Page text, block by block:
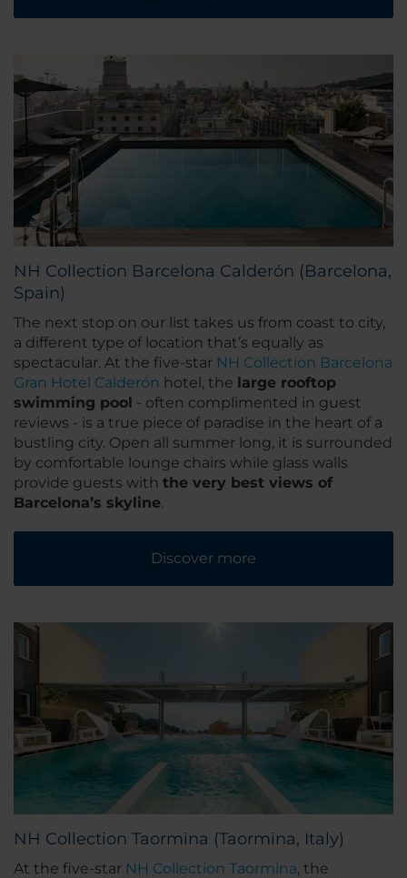
NH Collection Barcelona Calderón (Barcelona,
Spain)
The next stop on our list takes us from coast to city,
a different type of location that’s equally as
spectacular. At the five-star NH Collection Barcelona
Gran Hotel Calderón hotel, the large rooftop
swimming pool - often complimented in guest
reviews - is a true piece of paradise in the heart of a
bustling city. Open all summer long, it is surrounded
by comfortable lounge chairs while glass walls
provide guests with the very best views of
Barcelona’s skyline.
Discover more
NH Collection Taormina (Taormina, Italy)
At the five-star NH Collection Taormina, the